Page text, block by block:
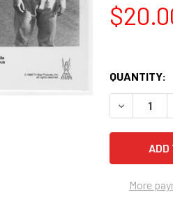
QUANTITY:
More